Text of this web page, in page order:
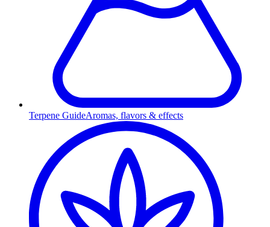
Terpene GuideAromas, flavors & effects